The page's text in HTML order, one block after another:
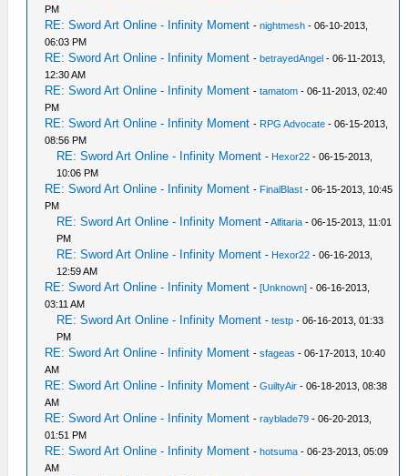
PM
RE: Sword Art Online - Infinity Moment -nightmesh - 06-10-2013,
06:03 PM
RE: Sword Art Online - Infinity Moment -betrayedAngel - 06-11-2013,
12:30 AM
RE: Sword Art Online - Infinity Moment -tamatom - 06-11-2013, 02:40
PM
RE: Sword Art Online - Infinity Moment - RPG Advocate - 06-15-2013,
08:56 PM
RE: Sword Art Online - Infinity Moment - Hexor22 - 06-15-2013,
10:06 PM
RE: Sword Art Online - Infinity Moment - FinalBlast - 06-15-2013, 10:45
PM
RE: Sword Art Online - Infinity Moment -Alfitaria - 06-15-2013, 11:01
PM
RE: Sword Art Online - Infinity Moment - Hexor22 - 06-16-2013,
12:59 AM
RE: Sword Art Online - Infinity Moment -[Unknown] - 06-16-2013,
03:11 AM
RE: Sword Art Online - Infinity Moment -testp - 06-16-2013, 01:33
PM
RE: Sword Art Online - Infinity Moment -sfageas - 06-17-2013, 10:40
AM
RE: Sword Art Online - Infinity Moment -GuiltyAir - 06-18-2013, 08:38
AM
RE: Sword Art Online - Infinity Moment -rayblade79 - 06-20-2013,
01:51 PM
RE: Sword Art Online - Infinity Moment -hotsuma - 06-23-2013, 05:09
AM